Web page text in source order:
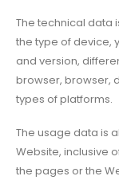
The technical data
the type of device,
and version,
browser, browser,
types of platforms.
The usage data is
Website, inclusive
the pages or the